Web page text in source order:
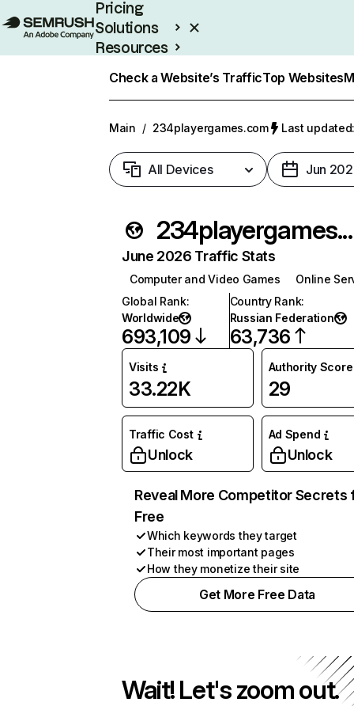
Pricing
Solutions
Resources
Check a Website’s TrafficTop Websites
Main / 234playergames.com Last
All Devices Jun
June 2026 Traffic Stats
Computer and Video Games
Online
Global Rank:
Worldwide
693,109
Country Rank:
Russian Federation
63,736
Visits
33.22K
Authority Score
29
Traffic Cost
Unlock
Ad Spend
Unlock
Reveal More Competitor Secrets
Free
Which keywords they target
Their most important pages
How they monetize their site
Get More Free Data
Wait! Let's zoom out.